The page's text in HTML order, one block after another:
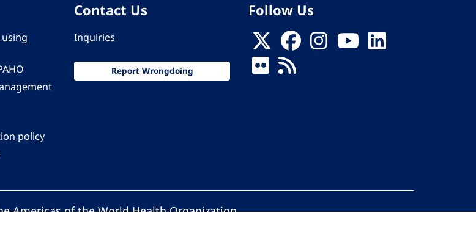
policy
Contact Us
Inquiries
Report Wrongdoing
Follow Us
Americas of the World Health Organization